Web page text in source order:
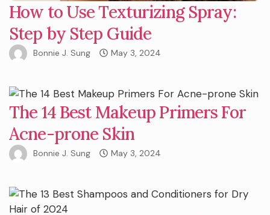
How to Use Texturizing Spray:
Step by Step Guide
Bonnie J. Sung May 3, 2024
The 14 Best Makeup Primers For
Acne-prone Skin
Bonnie J. Sung May 3, 2024